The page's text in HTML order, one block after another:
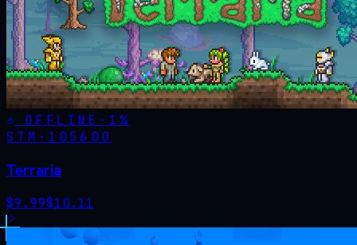
OFFLINE - 1%
STM· 105600
Terraria
$9.99$10.11